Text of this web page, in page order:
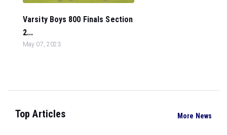
Varsity Boys 800 Finals Section
2...
May 07, 2023
Top Articles More News